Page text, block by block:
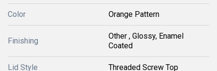
Color Orange Pattern
Finishing
Other , Glossy, Enamel
Coated
Lid Style Threaded Screw Top